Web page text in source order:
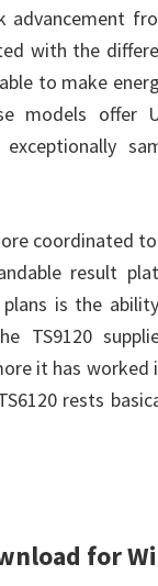
with the
to make
models offer
coordinated
result
is the
TS9120
it has
rests
for